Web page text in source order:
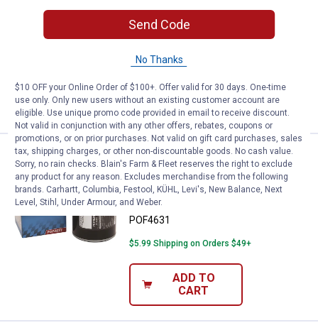
Prime Guard Premium Oil Filter-
POF4651
$5.99 Shipping on Orders $49+
ADD TO
CART
NEW Prime Guard Premium Oil Filter-
Sale
Price:
$3
.
99
Was $4.99
Prime Guard Premium Oil Filter-
POF4631
$5.99 Shipping on Orders $49+
ADD TO
CART
Send Code
No Thanks
$10 OFF your Online Order of $100+. Offer valid for 30 days. One-time
use only. Only new users without an existing customer account are
eligible. Use unique promo code provided in email to receive discount.
Not valid in conjunction with any other offers, rebates, coupons or
promotions, or on prior purchases. Not valid on gift card purchases, sales
tax, shipping charges, or other non-discountable goods. No cash value.
Sorry, no rain checks. Blain's Farm & Fleet reserves the right to exclude
any product for any reason. Excludes merchandise from the following
brands. Carhartt, Columbia, Festool, KÜHL, Levi's, New Balance, Next
Level, Stihl, Under Armour, and Weber.